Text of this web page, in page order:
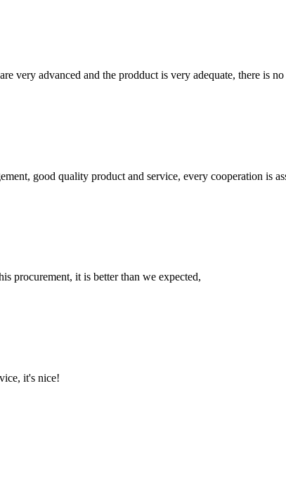
very advanced and the prodduct is very adequate, there is
good quality product and service, every cooperation is
procurement, it is better than we expected,
it's nice!